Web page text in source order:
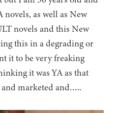
as well as New
novels and this New
this in a degrading or
it to be very freaking
it was YA as that
and marketed and…..